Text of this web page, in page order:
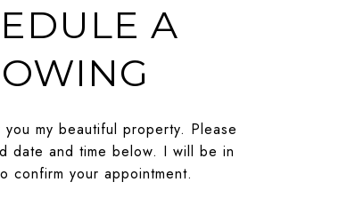
A
my beautiful property. Please
date and time below. I will be in
confirm your appointment.